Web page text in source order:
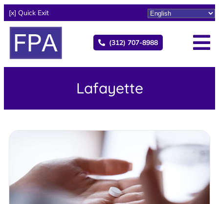
[x] Quick Exit
(312) 707-8988
Lafayette